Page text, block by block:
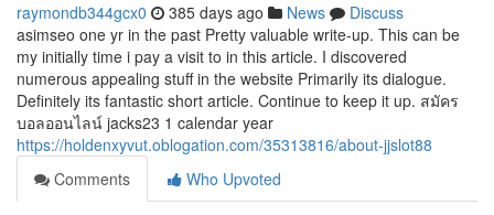
raymondb344gcx0 385 days ago News
Discuss
asimseo one yr in the past Pretty valuable write-up. This can be
my initially time i pay a visit to in this article. I discovered
numerous appealing stuff in the website Primarily its dialogue.
Definitely its fantastic short article. Continue to keep it up. สมัคร
บอลออนไลน์ jacks23 1 calendar year
https://holdenxyvut.oblogation.com/35313816/about-jjslot88
Comments
Who Upvoted